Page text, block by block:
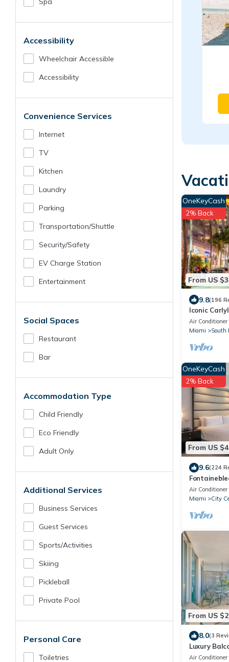
Accessibility
Wheelchair Accessible
Accessibility
Convenience Services
Internet
TV
Kitchen
Laundry
Parking
Transportation/shuttle
Security/safety
EV Charge Station
Entertainment
Social Spaces
Restaurant
Bar
Accommodation Type
Child Friendly
Eco Friendly
Adult Only
Additional Services
Business Services
Guest Services
Sports/Activities
Skiing
Pickleball
Private Pool
Personal Care
Toiletries
From US
OneKeyCash
2% Back
9.8(196
Iconic
Guest
Air Conditioner
Miami
South
From US
OneKeyCash
2% Back
9.6(224
Suite FREE
fees!
Air Conditioner
Miami
City
From US
8.0(3
Luxury
and
Air Conditioner